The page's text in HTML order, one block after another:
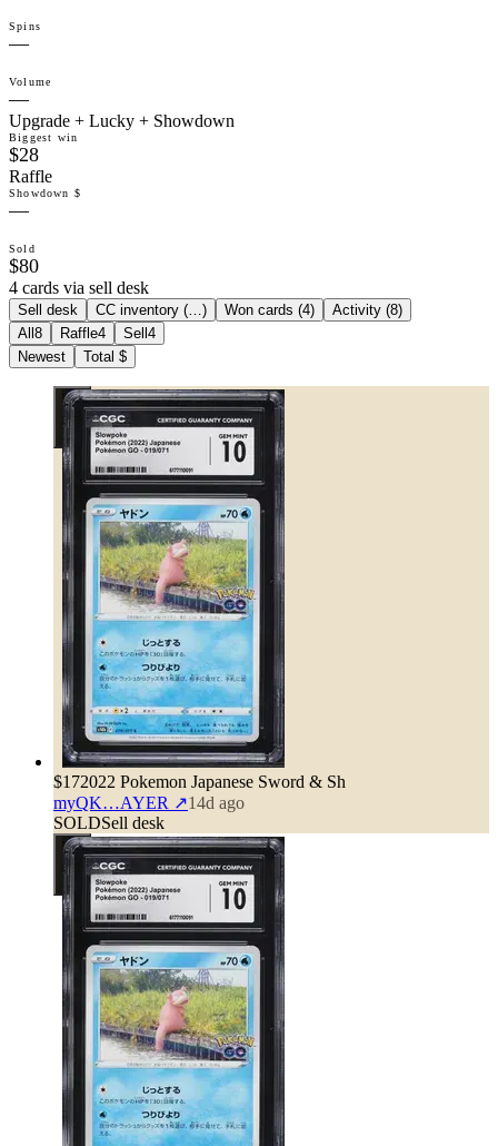
Spins
—
Volume
—
Upgrade + Lucky + Showdown
Biggest win
$28
Raffle
Showdown $
—
Sold
$80
4 cards via sell desk
Sell desk CC inventory ( ) Won cards (4) Activity (8)
All8 Raffle4 Sell4
Newest
Total $
$172022 Pokemon Japanese Sword & Sh
myQK…AYER ↗14d ago
SOLDSell desk